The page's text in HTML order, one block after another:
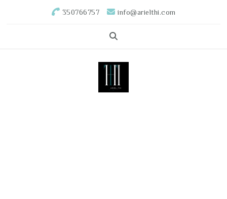
350766757 info@arielthi.com